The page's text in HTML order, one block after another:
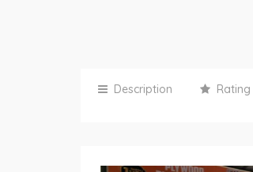
Description Rating